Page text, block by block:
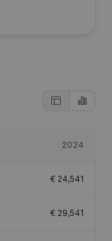
2024
€ 24,541
€ 29,541